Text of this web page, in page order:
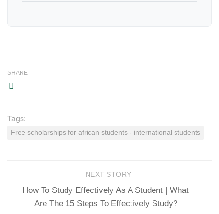
SHARE
Tags:
Free scholarships for african students - international students
NEXT STORY
How To Study Effectively As A Student | What
Are The 15 Steps To Effectively Study?